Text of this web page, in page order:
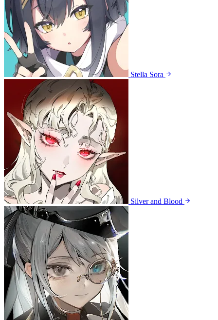
Stella Sora
Silver and Blood